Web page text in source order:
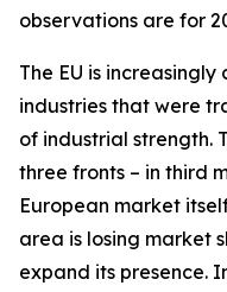
observations are for
The EU is
industries that were
of industrial strength.
three fronts – in third
European market
area is losing market
expand its presence.